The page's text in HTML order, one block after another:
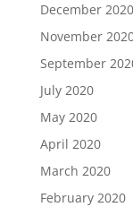
December 2020
November
September
July 2020
May 2020
April 2020
March 2020
February 2020